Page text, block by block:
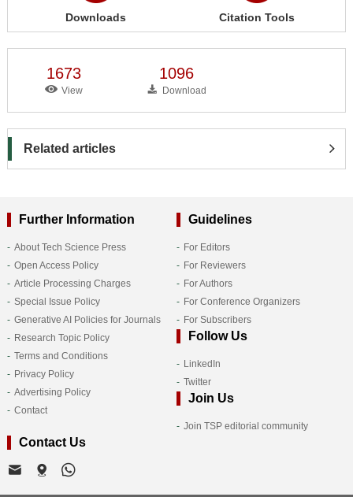
Downloads Citation Tools
1673
View
1096
Download
Related articles
Further Information
About Tech Science Press
Open Access Policy
Article Processing Charges
Special Issue Policy
Generative AI Policies for Journals
Research Topic Policy
Terms and Conditions
Privacy Policy
Advertising Policy
Contact
Guidelines
For Editors
For Reviewers
For Authors
For Conference Organizers
For Subscribers
Follow Us
LinkedIn
Twitter
Join Us
Join TSP editorial community
Contact Us